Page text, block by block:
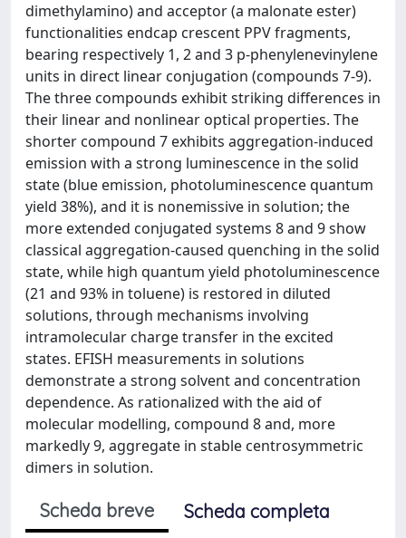
dimethylamino) and acceptor (a malonate ester)
functionalities endcap crescent PPV fragments,
bearing respectively 1, 2 and 3 p-phenylenevinylene
units in direct linear conjugation (compounds 7-9).
The three compounds exhibit striking differences in
their linear and nonlinear optical properties. The
shorter compound 7 exhibits aggregation-induced
emission with a strong luminescence in the solid
state (blue emission, photoluminescence quantum
yield 38%), and it is nonemissive in solution; the
more extended conjugated systems 8 and 9 show
classical aggregation-caused quenching in the solid
state, while high quantum yield photoluminescence
(21 and 93% in toluene) is restored in diluted
solutions, through mechanisms involving
intramolecular charge transfer in the excited
states. EFISH measurements in solutions
demonstrate a strong solvent and concentration
dependence. As rationalized with the aid of
molecular modelling, compound 8 and, more
markedly 9, aggregate in stable centrosymmetric
dimers in solution.
Scheda breve
Scheda completa